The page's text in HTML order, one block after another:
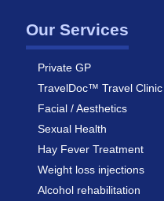
Our Services
Private GP
TravelDoc™ Travel Clinic
Facial / Aesthetics
Sexual Health
Hay Fever Treatment
Weight loss injections
Alcohol rehabilitation